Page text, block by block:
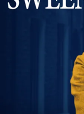
Drama
Gift
Sign Out